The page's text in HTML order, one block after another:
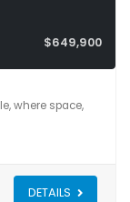
$649,900
1,980
where space,
DETAILS